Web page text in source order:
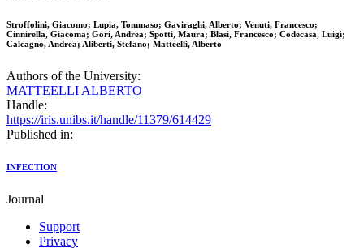
Stroffolini, Giacomo; Lupia, Tommaso; Gaviraghi, Alberto; Venuti, Francesco;
Cinnirella, Giacoma; Gori, Andrea; Spotti, Maura; Blasi, Francesco; Codecasa, Luigi;
Calcagno, Andrea; Aliberti, Stefano; Matteelli, Alberto
Authors of the University:
MATTEELLI ALBERTO
Handle:
https://iris.unibs.it/handle/11379/614429
Published in:
INFECTION
Journal
Support
Privacy